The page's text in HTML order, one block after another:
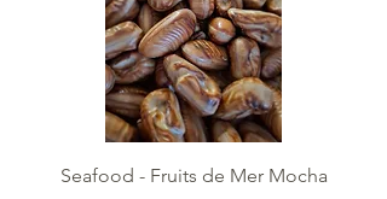
Seafood - Fruits de Mer Mocha